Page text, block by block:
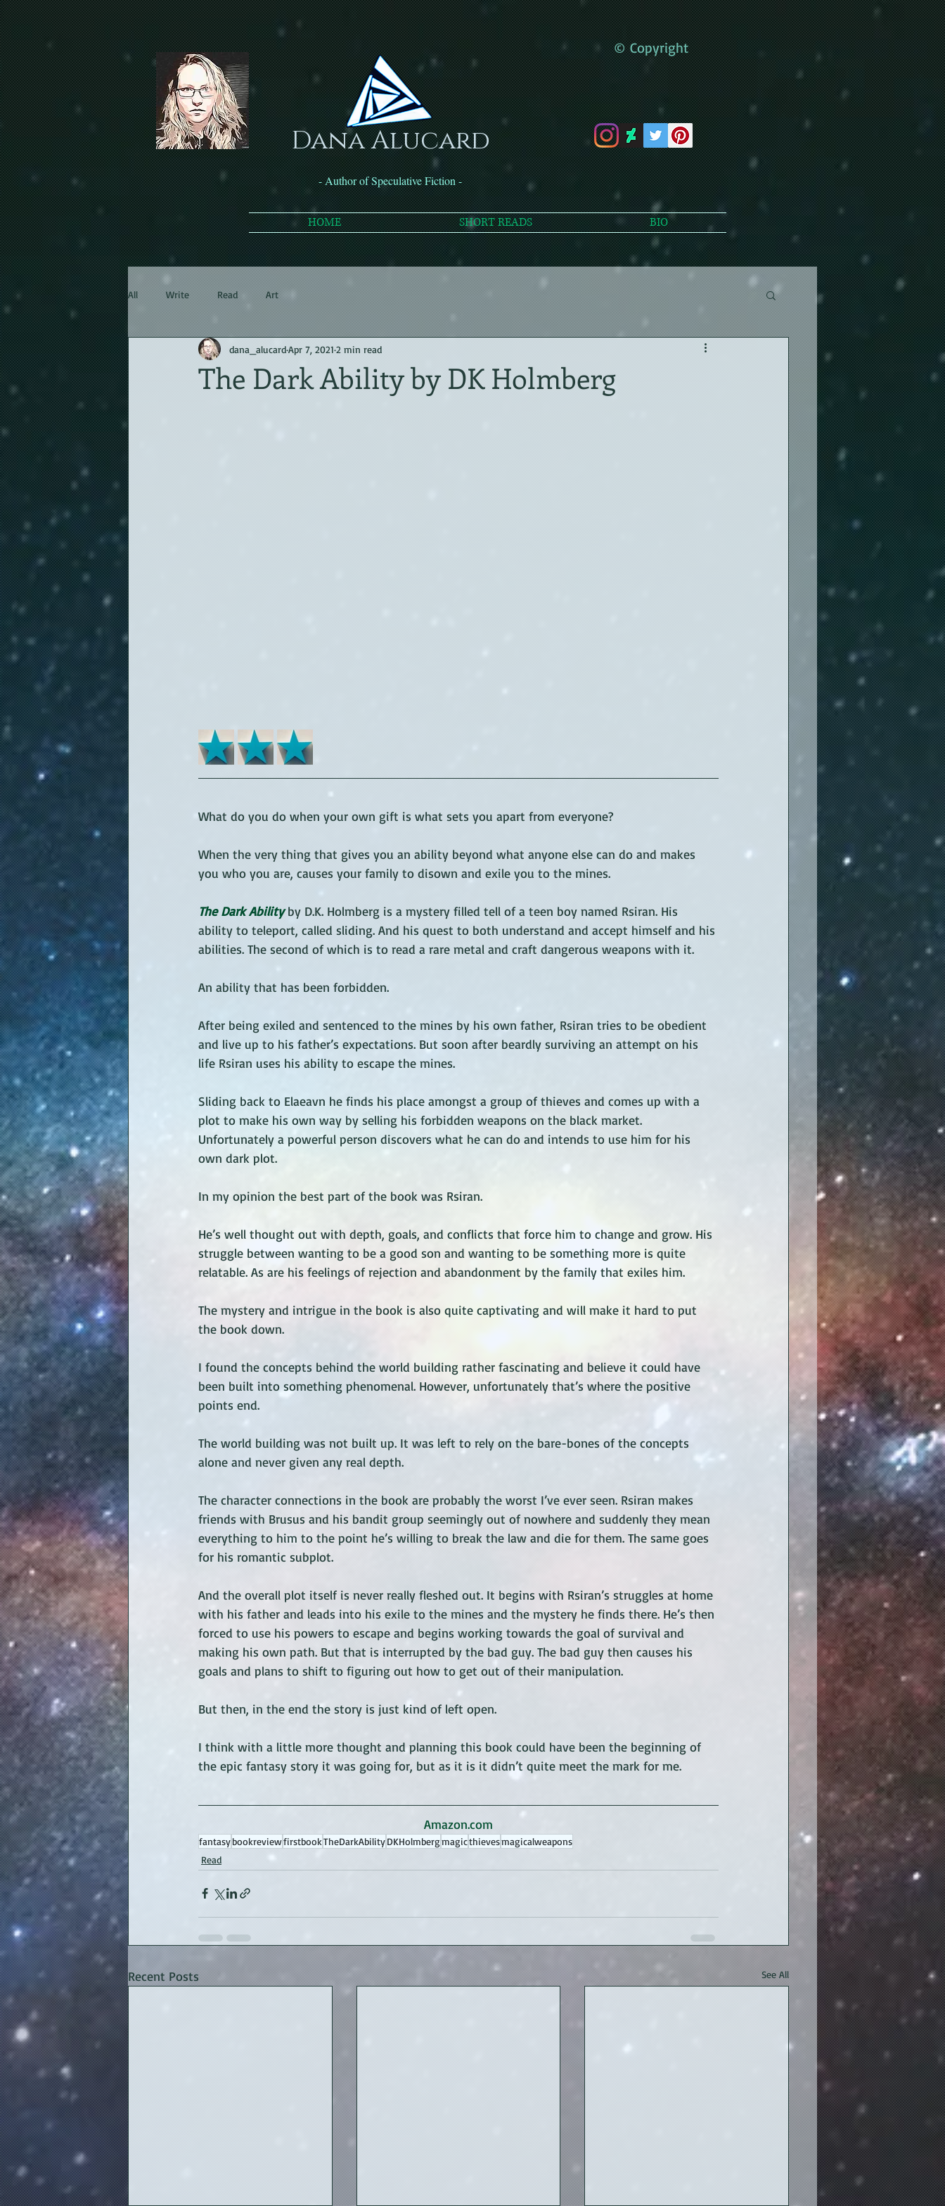
Dana Alucard
© Copyright
- Author of Speculative Fiction -
HOME SHORT READS BIO
All Write Read Art
The Dark Ability by DK Holmberg
dana_alucardApr 7, 2021 2 min read
What do you do when your own gift is what sets you apart from everyone?
When the very thing that gives you an ability beyond what anyone else can do and makes
you who you are, causes your family to disown and exile you to the mines.
The Dark Ability by D.K. Holmberg is a mystery filled tell of a teen boy named Rsiran. His
ability to teleport, called sliding. And his quest to both understand and accept himself and his
abilities. The second of which is to read a rare metal and craft dangerous weapons with it.
An ability that has been forbidden.
After being exiled and sentenced to the mines by his own father, Rsiran tries to be obedient
and live up to his father’s expectations. But soon after beardly surviving an attempt on his
life Rsiran uses his ability to escape the mines.
Sliding back to Elaeavn he finds his place amongst a group of thieves and comes up with a
plot to make his own way by selling his forbidden weapons on the black market.
Unfortunately a powerful person discovers what he can do and intends to use him for his
own dark plot.
In my opinion the best part of the book was Rsiran.
He’s well thought out with depth, goals, and conflicts that force him to change and grow. His
struggle between wanting to be a good son and wanting to be something more is quite
relatable. As are his feelings of rejection and abandonment by the family that exiles him.
The mystery and intrigue in the book is also quite captivating and will make it hard to put
the book down.
I found the concepts behind the world building rather fascinating and believe it could have
been built into something phenomenal. However, unfortunately that’s where the positive
points end.
The world building was not built up. It was left to rely on the bare-bones of the concepts
alone and never given any real depth.
The character connections in the book are probably the worst I’ve ever seen. Rsiran makes
friends with Brusus and his bandit group seemingly out of nowhere and suddenly they mean
everything to him to the point he’s willing to break the law and die for them. The same goes
for his romantic subplot.
And the overall plot itself is never really fleshed out. It begins with Rsiran’s struggles at home
with his father and leads into his exile to the mines and the mystery he finds there. He’s then
forced to use his powers to escape and begins working towards the goal of survival and
making his own path. But that is interrupted by the bad guy. The bad guy then causes his
goals and plans to shift to figuring out how to get out of their manipulation.
But then, in the end the story is just kind of left open.
I think with a little more thought and planning this book could have been the beginning of
the epic fantasy story it was going for, but as it is it didn’t quite meet the mark for me.
Amazon.com
fantasybookreviewfirstbookTheDarkAbilityDKHolmbergmagicthievesmagicalweapons
Read
Recent Posts See All